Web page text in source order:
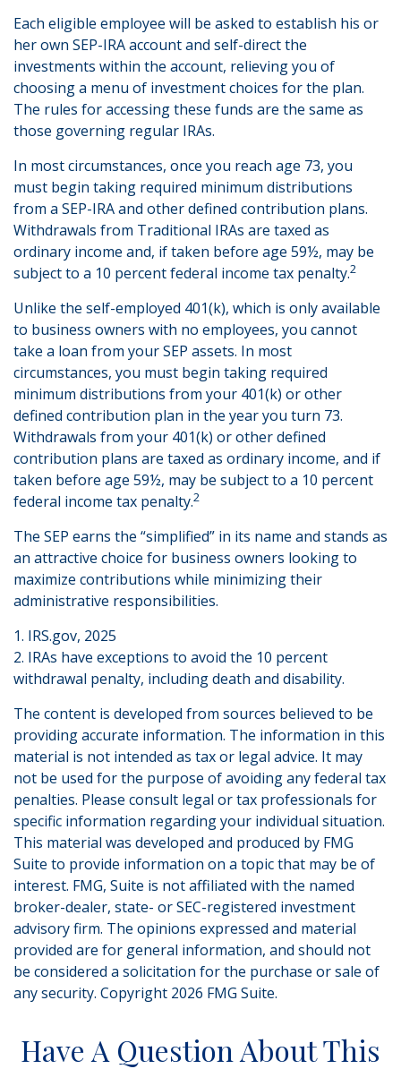
Each eligible employee will be asked to establish his or
her own SEP-IRA account and self-direct the
investments within the account, relieving you of
choosing a menu of investment choices for the plan.
The rules for accessing these funds are the same as
those governing regular IRAs.
In most circumstances, once you reach age 73, you
must begin taking required minimum distributions
from a SEP-IRA and other defined contribution plans.
Withdrawals from Traditional IRAs are taxed as
ordinary income and, if taken before age 59½, may be
subject to a 10 percent federal income tax penalty.2
Unlike the self-employed 401(k), which is only available
to business owners with no employees, you cannot
take a loan from your SEP assets. In most
circumstances, you must begin taking required
minimum distributions from your 401(k) or other
defined contribution plan in the year you turn 73.
Withdrawals from your 401(k) or other defined
contribution plans are taxed as ordinary income, and if
taken before age 59½, may be subject to a 10 percent
federal income tax penalty.2
The SEP earns the “simplified” in its name and stands as
an attractive choice for business owners looking to
maximize contributions while minimizing their
administrative responsibilities.
1. IRS.gov, 2025
2. IRAs have exceptions to avoid the 10 percent
withdrawal penalty, including death and disability.
The content is developed from sources believed to be
providing accurate information. The information in this
material is not intended as tax or legal advice. It may
not be used for the purpose of avoiding any federal tax
penalties. Please consult legal or tax professionals for
specific information regarding your individual situation.
This material was developed and produced by FMG
Suite to provide information on a topic that may be of
interest. FMG, Suite is not affiliated with the named
broker-dealer, state- or SEC-registered investment
advisory firm. The opinions expressed and material
provided are for general information, and should not
be considered a solicitation for the purchase or sale of
any security. Copyright 2026 FMG Suite.
Have A Question About This